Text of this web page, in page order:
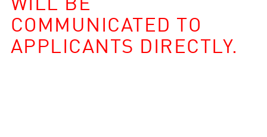
WILL BE
COMMUNICATED TO
APPLICANTS DIRECTLY.